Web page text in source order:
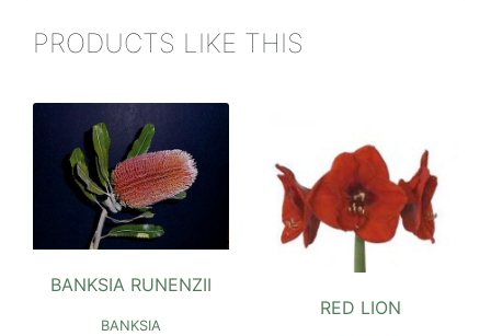
PRODUCTS LIKE THIS
BANKSIA RUNENZII
BANKSIA
RED LION